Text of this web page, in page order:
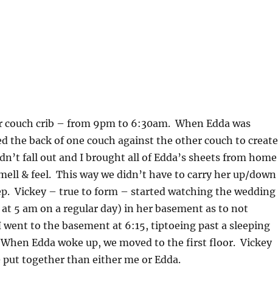
couch crib – from 9pm to 6:30am. When Edda was
the back of one couch against the other couch to create
fall out and I brought all of Edda’s sheets from home
& feel. This way we didn’t have to carry her up/down
Vickey – true to form – started watching the wedding
5 am on a regular day) in her basement as to not
to the basement at 6:15, tiptoeing past a sleeping
Edda woke up, we moved to the first floor. Vickey
together than either me or Edda.